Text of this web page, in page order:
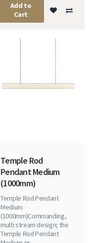
Add to
Cart
Temple Rod
Pendant Medium
(1000mm)
Temple Rod Pendant
Medium
(1000mm)Commanding,
multi stream design; the
Temple Rod Pendant